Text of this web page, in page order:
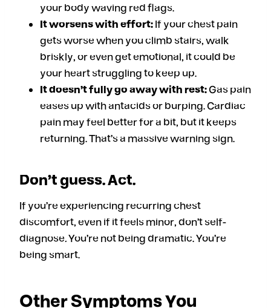
your body waving red flags.
It worsens with effort:If your chest pain
gets worse when you climb stairs, walk
briskly, or even get emotional, it could be
your heart struggling to keep up.
It doesn’t fully go away with rest:Gas pain
eases up with antacids or burping. Cardiac
pain may feel better for a bit, but it keeps
returning. That’s a massive warning sign.
Don’t guess. Act.
If you’re experiencing recurring chest
discomfort, even if it feels minor, don’t self-
diagnose.You’re not being dramatic. You’re
being smart.
Other Symptoms You